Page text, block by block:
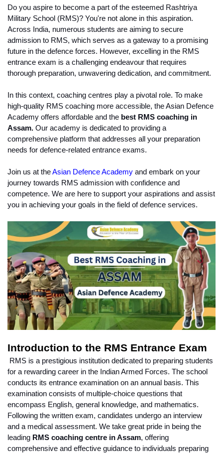
Do you aspire to become a part of the esteemed Rashtriya
Military School (RMS)? You're not alone in this aspiration.
Across India, numerous students are aiming to secure
admission to RMS, which serves as a gateway to a promising
future in the defence forces. However, excelling in the RMS
entrance exam is a challenging endeavour that requires
thorough preparation, unwavering dedication, and commitment.
In this context, coaching centres play a pivotal role. To make
high-quality RMS coaching more accessible, the Asian Defence
Academy offers affordable and the best RMS coaching in
Assam. Our academy is dedicated to providing a
comprehensive platform that addresses all your preparation
needs for defence-related entrance exams.
Join us at the Asian Defence Academy and embark on your
journey towards RMS admission with confidence and
competence. We are here to support your aspirations and assist
you in achieving your goals in the field of defence services.
Introduction to the RMS Entrance Exam
RMS is a prestigious institution dedicated to preparing students
for a rewarding career in the Indian Armed Forces. The school
conducts its entrance examination on an annual basis. This
examination consists of multiple-choice questions that
encompass English, general knowledge, and mathematics.
Following the written exam, candidates undergo an interview
and a medical assessment. We take great pride in being the
leading RMS coaching centre in Assam, offering
comprehensive and effective guidance to individuals preparing